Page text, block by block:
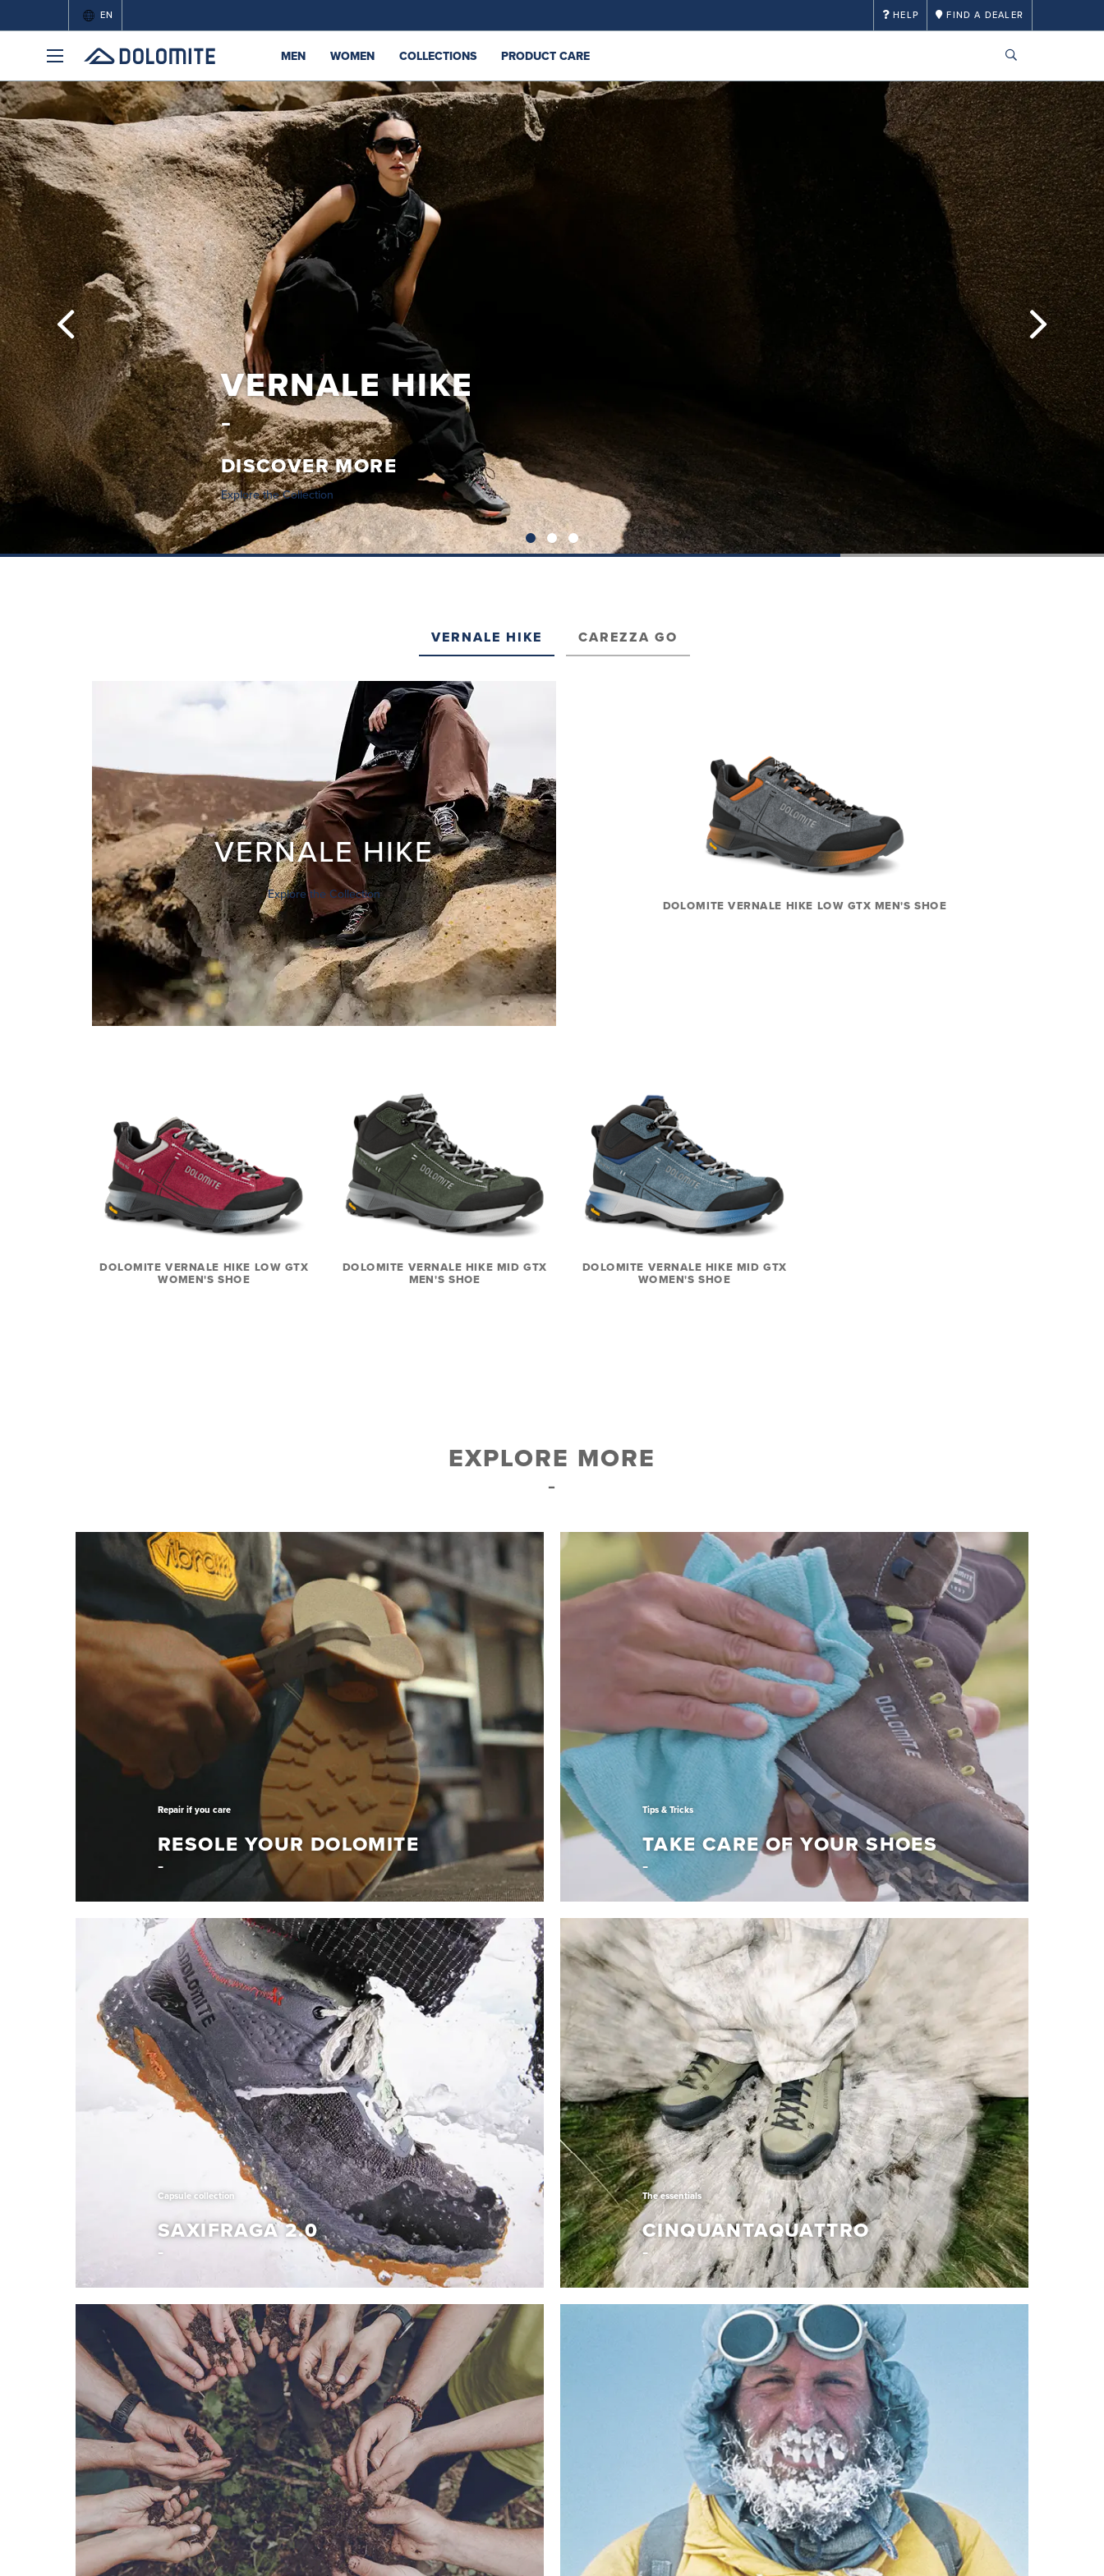
EN HELP FIND A DEALER
MEN WOMEN COLLECTIONS PRODUCT CARE
CAREZZA GO
DISCOVER MORE
Explore the Collection
VERNALE HIKE CAREZZA GO
VERNALE HIKE
Explore the Collection
DOLOMITE VERNALE HIKE LOW GTX MEN'S SHOE
DOLOMITE VERNALE HIKE LOW GTX
WOMEN'S SHOE
DOLOMITE VERNALE HIKE MID GTX
MEN'S SHOE
DOLOMITE VERNALE HIKE MID GTX
WOMEN'S SHOE
EXPLORE MORE
Repair if you care
RESOLE YOUR DOLOMITE
Repair if you care
RESOLE YOUR DOLOMITE
Give your Dolomite shoes a new life. Resole them with Vibram
Learn More
Tips & Tricks
TAKE CARE OF YOUR SHOES
Tips & Tricks
TAKE CARE OF YOUR SHOES
Learn How to keep your Dolomite shoes at their best!
Read More
Capsule collection
SAXIFRAGA 2.0
Capsule collection
SAXIFRAGA 2.0
With the Saxifraga 2.0 project, we explore new aesthetic codes to
redefine the winter experience. This one-of-a-kind shoe merges an
unconventional design with trusted function, crafted for those who stand
out in any environment. Expect exceptional warmth from PrimaLoft® Eco
insulation and confident, lightweight grip from our exclusive Dolomite
sole featuring Vibram® Traction Lugs. It’s our heritage of quality,
reimagined for the modern explorer.
Discover More
The essentials
CINQUANTAQUATTRO
CINQUANTAQUATTRO
It’s an unmistakable mix of details, precious materials and handcrafted
construction techniques which give rise to the Cinquantaquattro
Dolomite. A collection of iconic shoes, which pays homage to our
heritage, evolving and redeﬁning it with innovations and references to
the Italian lifestyle. Unique and authentic, just like the story from which
they draw inspiration.
Discover More